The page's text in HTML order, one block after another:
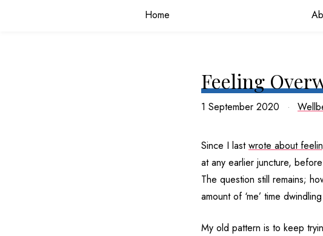
Home
Feeling
1 September 2020
Since I lastwrote about
at any earlier juncture,
The question still remains;
amount of ‘me’ time
My old pattern is to keep